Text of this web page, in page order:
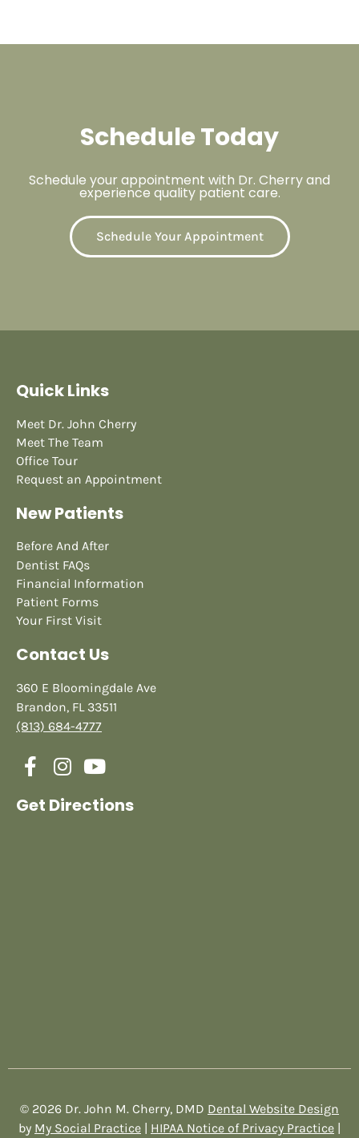
Schedule Today
Schedule your appointment with Dr. Cherry and
experience quality patient care.
Schedule Your Appointment
Quick Links
Meet Dr. John Cherry
Meet The Team
Office Tour
Request an Appointment
New Patients
Before And After
Dentist FAQs
Financial Information
Patient Forms
Your First Visit
Contact Us
360 E Bloomingdale Ave
Brandon, FL 33511
(813) 684-4777
Get Directions
© 2026 Dr. John M. Cherry, DMD Dental Website Design
by My Social Practice | HIPAA Notice of Privacy Practice |